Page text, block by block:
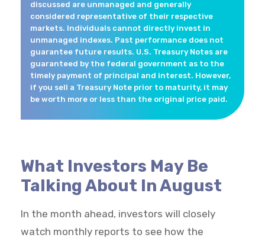
discussed are unmanaged and generally
considered representative of their respective
markets. Individuals cannot directly invest in
unmanaged indexes. Past performance does not
guarantee future results. U.S. Treasury Notes are
guaranteed by the federal government as to the
timely payment of principal and interest. However,
if you sell a Treasury Note prior to maturity, it may
be worth more or less than the original price paid.
What Investors May Be
Talking About In August
In the month ahead, investors will closely
watch monthly reports to see how the